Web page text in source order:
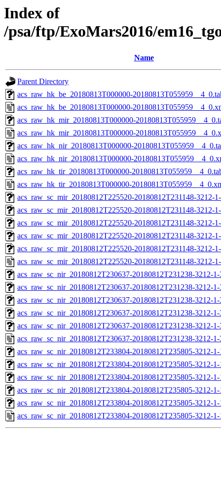
Index of
/psa/ftp/ExoMars2016/
Name
Parent Directory
acs_raw_hk_be_20180813T000000-
acs_raw_hk_be_20180813T000000-
acs_raw_hk_mir_20180813T000000-
acs_raw_hk_mir_20180813T000000-
acs_raw_hk_nir_20180813T000000-
acs_raw_hk_nir_20180813T000000-
acs_raw_hk_tir_20180813T000000-
acs_raw_hk_tir_20180813T000000-
acs_raw_sc_mir_20180812T225520-20180812T231148-3212-
acs_raw_sc_mir_20180812T225520-20180812T231148-3212-
acs_raw_sc_mir_20180812T225520-20180812T231148-3212-
acs_raw_sc_mir_20180812T225520-20180812T231148-3212-
acs_raw_sc_mir_20180812T225520-20180812T231148-3212-
acs_raw_sc_mir_20180812T225520-20180812T231148-3212-
acs_raw_sc_nir_20180812T230637-20180812T231238-3212-
acs_raw_sc_nir_20180812T230637-20180812T231238-3212-
acs_raw_sc_nir_20180812T230637-20180812T231238-3212-
acs_raw_sc_nir_20180812T230637-20180812T231238-3212-
acs_raw_sc_nir_20180812T230637-20180812T231238-3212-
acs_raw_sc_nir_20180812T230637-20180812T231238-3212-
acs_raw_sc_nir_20180812T233804-20180812T235805-3212-
acs_raw_sc_nir_20180812T233804-20180812T235805-3212-
acs_raw_sc_nir_20180812T233804-20180812T235805-3212-
acs_raw_sc_nir_20180812T233804-20180812T235805-3212-
acs_raw_sc_nir_20180812T233804-20180812T235805-3212-
acs_raw_sc_nir_20180812T233804-20180812T235805-3212-